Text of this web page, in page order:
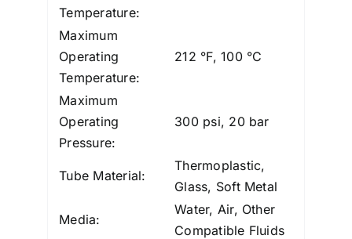
Temperature:
Maximum
Operating
Temperature:
212 °F, 100 °C
Maximum
Operating
Pressure:
300 psi, 20 bar
Tube Material:
Thermoplastic,
Glass, Soft Metal
Media:
Water, Air, Other
Compatible Fluids